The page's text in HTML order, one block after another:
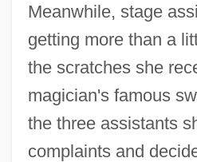
Meanwhile, stage
getting more than a
the scratches she
magician's famous
the three assistants
complaints and